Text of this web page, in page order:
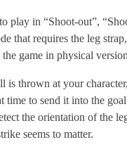
play in “Shoot-out”,
that requires the leg
game in physical
is thrown at your
time to send it into the
the orientation of the
seems to matter.